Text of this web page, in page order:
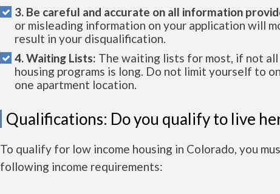
3. Be careful and accurate on all information
or misleading information on your application will
result in your disqualification.
4. Waiting Lists: The waiting lists for most, if not
housing programs is long. Do not limit yourself to
one apartment location.
Qualifications: Do you qualify to live
To qualify for low income housing in Colorado, you
following income requirements: